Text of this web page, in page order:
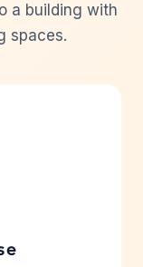
a building with
spaces.